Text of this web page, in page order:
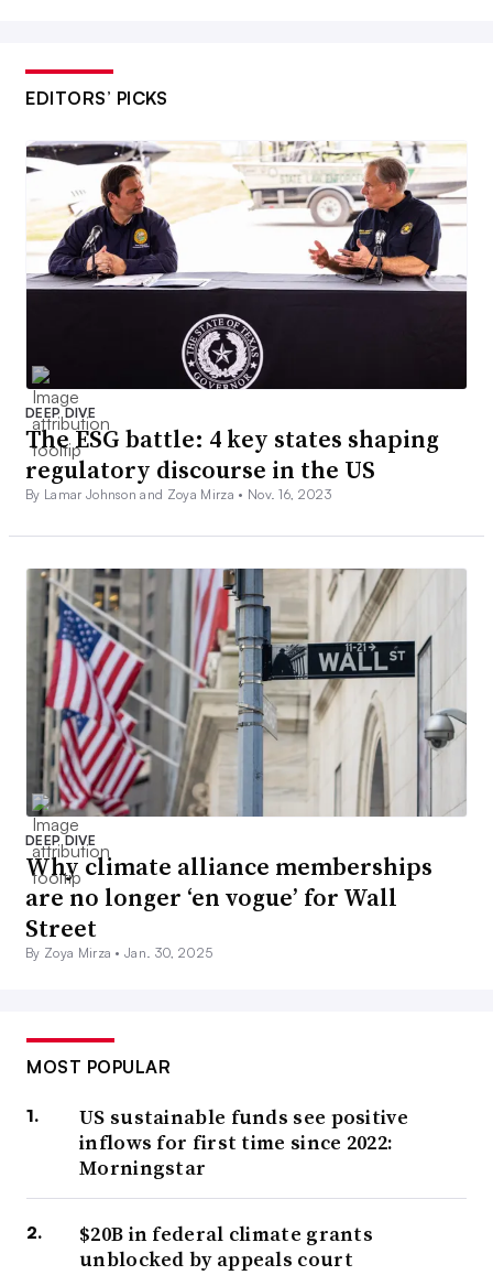
EDITORS’ PICKS
DEEP DIVE
The ESG battle: 4 key states shaping
regulatory discourse in the US
By Lamar Johnson and Zoya Mirza • Nov. 16, 2023
DEEP DIVE
Why climate alliance memberships
are no longer ‘en vogue’ for Wall
Street
By Zoya Mirza •Jan. 30, 2025
MOST POPULAR
US sustainable funds see positive
inflows for first time since 2022:
Morningstar
$20B in federal climate grants
unblocked by appeals court